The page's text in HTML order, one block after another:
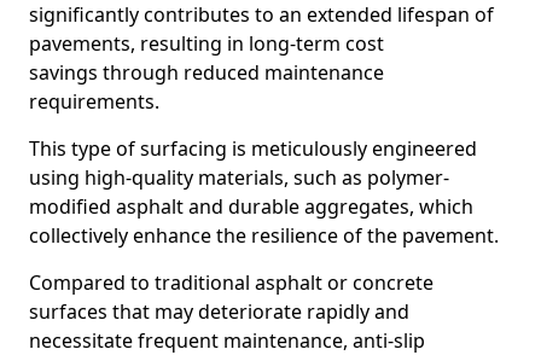
significantly contributes to an extended lifespan of
pavements, resulting in long-term cost
savings through reduced maintenance
requirements.
This type of surfacing is meticulously engineered
using high-quality materials, such as polymer-
modified asphalt and durable aggregates, which
collectively enhance the resilience of the pavement.
Compared to traditional asphalt or concrete
surfaces that may deteriorate rapidly and
necessitate frequent maintenance, anti-slip